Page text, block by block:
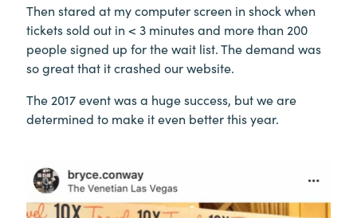
Then stared at my computer screen in shock when
tickets sold out in < 3 minutes and more than 200
people signed up for the wait list. The demand was
so great that it crashed our website.
The 2017 event was a huge success, but we are
determined to make it even better this year.